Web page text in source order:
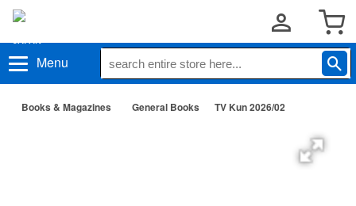
Menu
Books & Magazines General Books TV Kun 2026/02